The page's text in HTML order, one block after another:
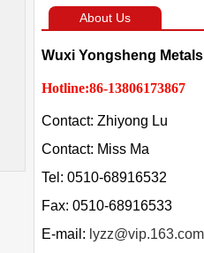
About Us
Wuxi Yongsheng
Hotline:86-13806173867
Contact: Zhiyong Lu
Contact: Miss Ma
Tel: 0510-68916532
Fax: 0510-68916533
E-mail: lyzz@vip.163.com